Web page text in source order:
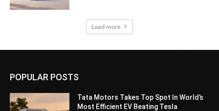
Load more
POPULAR POSTS
Tata Motors Takes Top Spot In World’s
Most Efficient EV Beating Tesla